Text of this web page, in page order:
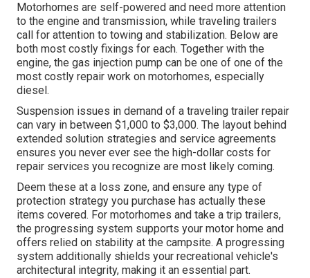
Motorhomes are self-powered and need more attention
to the engine and transmission, while traveling trailers
call for attention to towing and stabilization. Below are
both most costly fixings for each. Together with the
engine, the gas injection pump can be one of one of the
most costly repair work on motorhomes, especially
diesel.
Suspension issues in demand of a traveling trailer repair
can vary in between $1,000 to $3,000. The layout behind
extended solution strategies and service agreements
ensures you never ever see the high-dollar costs for
repair services you recognize are most likely coming.
Deem these at a loss zone, and ensure any type of
protection strategy you purchase has actually these
items covered. For motorhomes and take a trip trailers,
the progressing system supports your motor home and
offers relied on stability at the campsite. A progressing
system additionally shields your recreational vehicle's
architectural integrity, making it an essential part.